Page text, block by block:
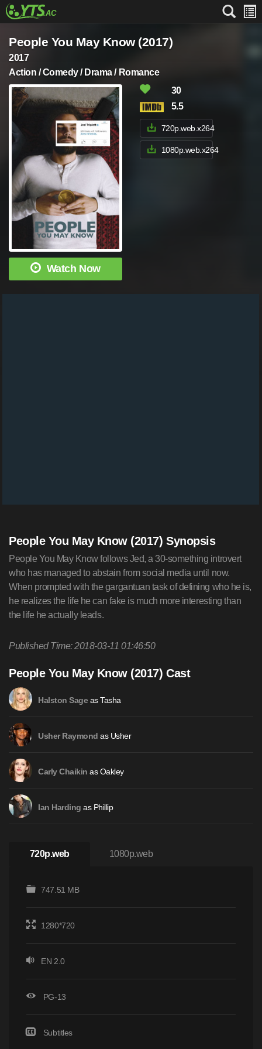
People You May Know (2017)
2017
Action / Comedy / Drama / Romance
Watch Now
30
5.5
720p.web.x264
1080p.web.x264
People You May Know (2017) Synopsis
People You May Know follows Jed, a 30-something introvert
who has managed to abstain from social media until now.
When prompted with the gargantuan task of defining who he is,
he realizes the life he can fake is much more interesting than
the life he actually leads.
Published Time: 2018-03-11 01:46:50
People You May Know (2017) Cast
Halston Sageas Tasha
Usher Raymond as Usher
Carly Chaikin as Oakley
Ian Harding as Phillip
720p.web 1080p.web
747.51 MB
1280*720
EN 2.0
PG-13
Subtitles